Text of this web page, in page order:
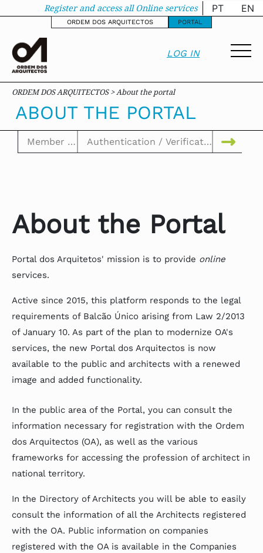
About the portal -
Register and access all Online services PT EN
ORDEM DOS ARQUITECTOS PORTAL
LOG IN
ORDEM DOS ARQUITECTOS > About the portal
ABOUT THE PORTAL
About the Portal
Portal dos Arquitetos' mission is to provide online
services.
Active since 2015, this platform responds to the legal
requirements of Balcão Único arising from Law 2/2013
of January 10. As part of the plan to modernize OA's
services, the new Portal dos Arquitectos is now
available to the public and architects with a renewed
image and added functionality.
In the public area of the Portal, you can consult the
information necessary for registration with the Ordem
dos Arquitectos (OA), as well as the various
frameworks for accessing the profession of architect in
national territory.
In the Directory of Architects you will be able to easily
consult the information of all the Architects registered
with the OA. Public information on companies
registered with the OA is available in the Companies